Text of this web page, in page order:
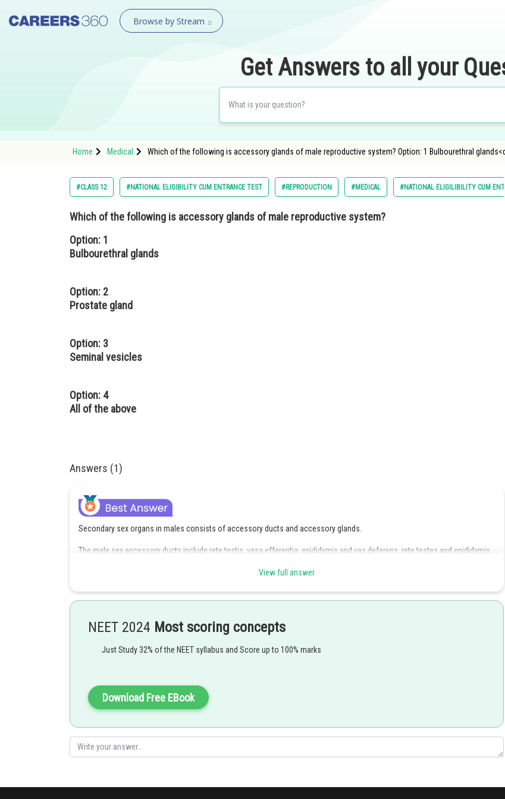
Browse by Stream
Get Answers to all your
Home Medical Which of the following is accessory glands of male reproductive system? Option: 1 Bulbourethral
#CLASS 12 #NATIONAL ELIGIBILITY CUM ENTRANCE TEST #REPRODUCTION #MEDICAL #NATIONAL ELIGILIBILITY CUM
Which of the following is accessory glands of male reproductive system?
Option: 1
Bulbourethral glands
Option: 2
Prostate gland
Option: 3
Seminal vesicles
Option: 4
All of the above
Answers (1)
Secondary sex organs in males consists of accessory ducts and accessory glands.
The male sex accessory ducts include rete testis, vasa efferentia, epididymis and vas deferens. rete testes and epididymis
View full answer
NEET 2024 Most scoring concepts
Just Study 32% of the NEET syllabus and Score up to 100% marks
Download Free EBook